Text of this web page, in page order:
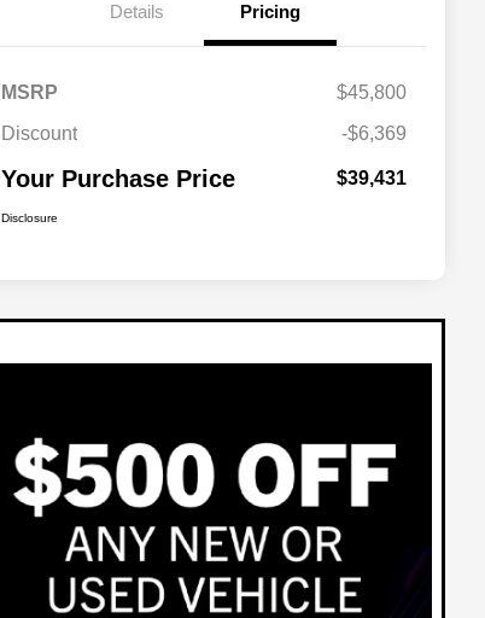
Details Pricing
MSRP
$45,800
Discount
-$6,369
Your Purchase Price $39,431
Disclosure